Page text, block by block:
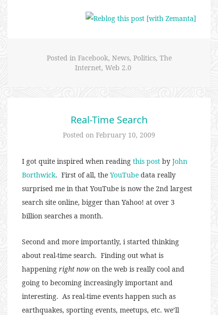
Posted in Facebook, News, Politics, The
Internet, Web 2.0
Real-Time Search
Posted on February 10, 2009
I got quite inspired when reading this post by John
Borthwick. First of all, the YouTube data really
surprised me in that YouTube is now the 2nd largest
search site online, bigger than Yahoo! at over 3
billion searches a month.
Second and more importantly, i started thinking
about real-time search. Finding out what is
happening right nowon the web is really cool and
going to becoming increasingly important and
interesting. As real-time events happen such as
earthquakes, sporting events, meetups, etc. we’ll